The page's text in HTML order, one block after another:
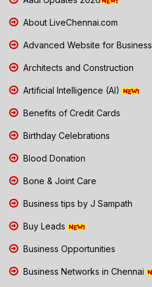
About LiveChennai.com
Advanced Website for Business
Architects and Construction
Artificial Intelligence (AI)
Benefits of Credit Cards
Birthday Celebrations
Blood Donation
Bone & Joint Care
Business tips by J Sampath
Buy Leads
Business Opportunities
Business Networks in Chennai